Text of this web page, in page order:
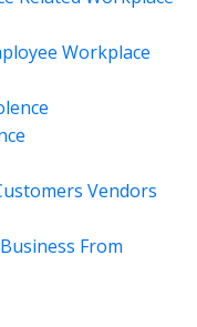
Workplace
Vendors
From